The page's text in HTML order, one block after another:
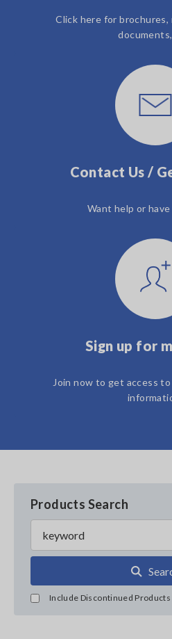
Click here for brochures,
Contact Us /
Want help or
Sign up for
Join now to get access
Products Search
Include Discontinued Products